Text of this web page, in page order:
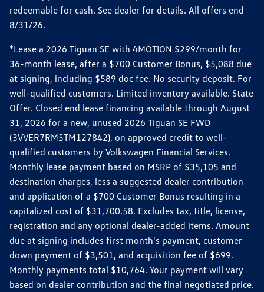
redeemable for cash. See dealer for details. All offers end
8/31/26.
*Lease a 2026 Tiguan SE with 4MOTION $299/month for
36-month lease, after a $700 Customer Bonus, $5,088 due
at signing, including $589 doc fee. No security deposit. For
well-qualified customers. Limited inventory available. State
Offer. Closed end lease financing available through August
31, 2026 for a new, unused 2026 Tiguan SE FWD
(3VVER7RM5TM127842), on approved credit to well-
qualified customers by Volkswagen Financial Services.
Monthly lease payment based on MSRP of $35,105 and
destination charges, less a suggested dealer contribution
and application of a $700 Customer Bonus resulting in a
capitalized cost of $31,700.58. Excludes tax, title, license,
registration and any optional dealer-added items. Amount
due at signing includes first month's payment, customer
down payment of $3,501, and acquisition fee of $699.
Monthly payments total $10,764. Your payment will vary
based on dealer contribution and the final negotiated price.